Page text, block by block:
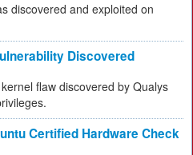
discovered and exploited on
Discovered
flaw discovered by Qualys
Certified Hardware Check